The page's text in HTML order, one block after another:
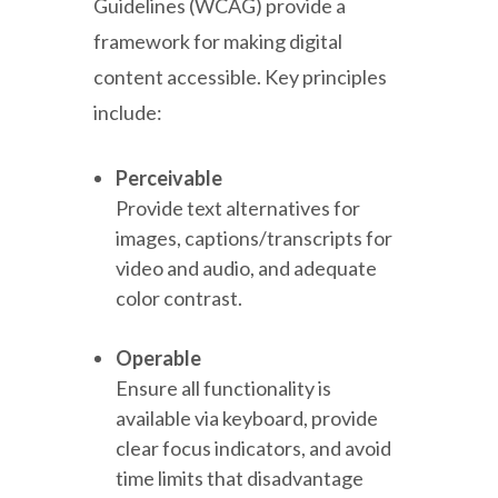
Guidelines (WCAG) provide a
framework for making digital
content accessible. Key principles
include:
Perceivable
Provide text alternatives for
images, captions/transcripts for
video and audio, and adequate
color contrast.
Operable
Ensure all functionality is
available via keyboard, provide
clear focus indicators, and avoid
time limits that disadvantage